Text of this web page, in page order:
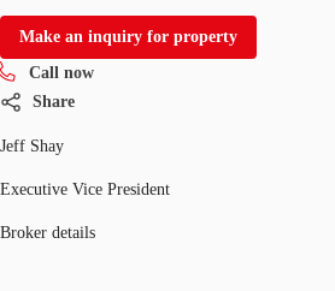
Make an inquiry for property
Call now
Share
Jeff Shay
Executive Vice President
Broker details